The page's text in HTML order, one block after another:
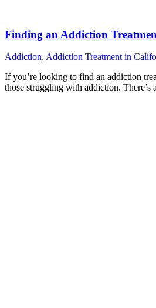
Finding an Addiction
Addiction, Addiction Treatment in
If you’re looking to find an addiction
those struggling with addiction.